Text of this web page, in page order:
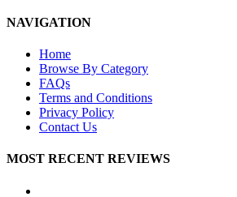
NAVIGATION
Home
Browse By Category
FAQs
Terms and Conditions
Privacy Policy
Contact Us
MOST RECENT REVIEWS